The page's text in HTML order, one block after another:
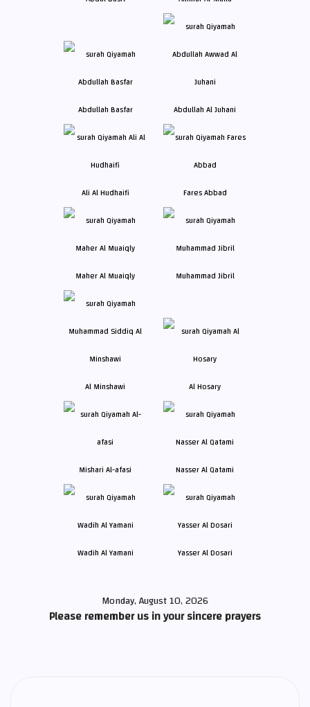
Abdullah Basfar Abdullah Al Juhani
Ali Al Hudhaifi Fares Abbad
Maher Al Muaiqly Muhammad Jibril
Al Minshawi Al Hosary
Mishari Al-afasi Nasser Al Qatami
Wadih Al Yamani Yasser Al Dosari
Monday, August 10, 2026
Please remember us in your sincere prayers